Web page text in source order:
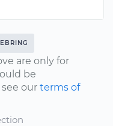
are only for
be
our terms of